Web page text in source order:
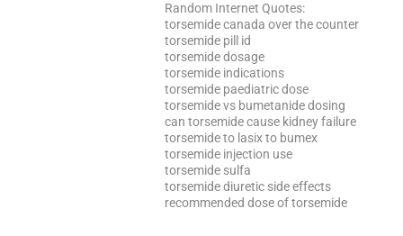
Random Internet Quotes:
torsemide canada over the counter
torsemide pill id
torsemide dosage
torsemide indications
torsemide paediatric dose
torsemide vs bumetanide dosing
can torsemide cause kidney failure
torsemide to lasix to bumex
torsemide injection use
torsemide sulfa
torsemide diuretic side effects
recommended dose of torsemide